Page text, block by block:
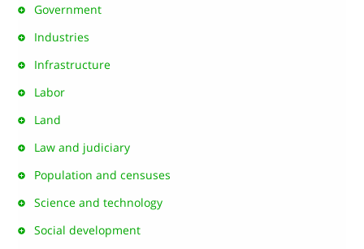
Government
Industries
Infrastructure
Labor
Land
Law and judiciary
Population and censuses
Science and technology
Social development